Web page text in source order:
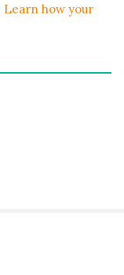
Learn how your